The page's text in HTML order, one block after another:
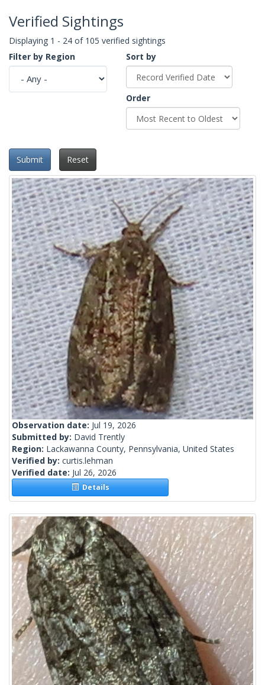
Verified Sightings
Displaying 1 - 24 of 105 verified sightings
Filter by Region
Sort by
Order
Submit Reset
Observation date: Jul 19, 2026
Submitted by: David Trently
Region: Lackawanna County, Pennsylvania, United States
Verified by: curtis.lehman
Verified date: Jul 26, 2026
Details